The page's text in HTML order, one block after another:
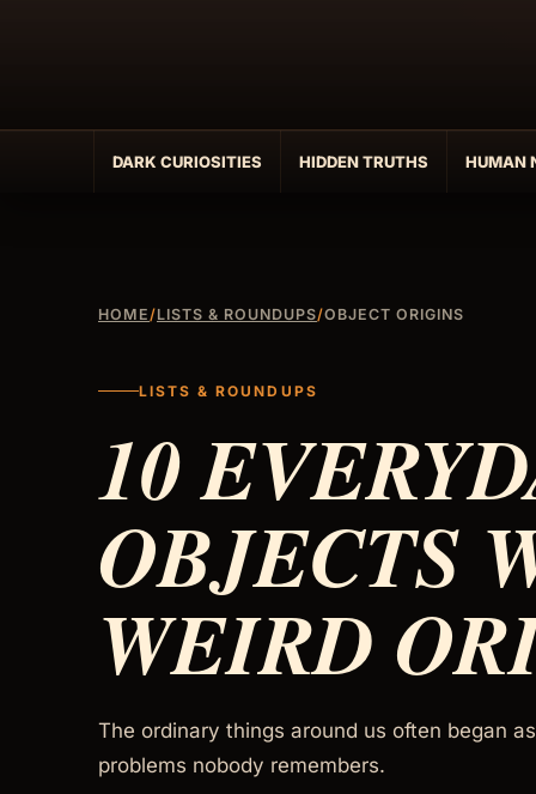
DARK CURIOSITIES HIDDEN TRUTHS HUMAN
HOME/LISTS & ROUNDUPS/OBJECT ORIGINS
LISTS & ROUNDUPS
10
OBJECTS
WEIRD
The ordinary things around us often began
problems nobody remembers.